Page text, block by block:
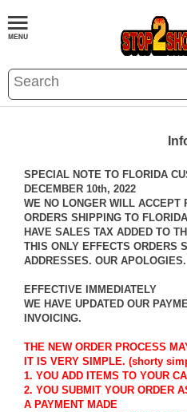
SPECIAL NOTE TO FLORIDA
DECEMBER 10th, 2022
WE NO LONGER WILL ACCEPT
ORDERS SHIPPING TO
HAVE SALES TAX ADDED TO
THIS ONLY EFFECTS ORDERS
ADDRESSES. OUR APOLOGIES.
EFFECTIVE IMMEDIATELY
WE HAVE UPDATED OUR
INVOICING.
THE NEW ORDER PROCESS
IT IS VERY SIMPLE. (shorty
1. YOU ADD ITEMS TO YOUR
2. YOU SUBMIT YOUR ORDER
A PAYMENT MADE